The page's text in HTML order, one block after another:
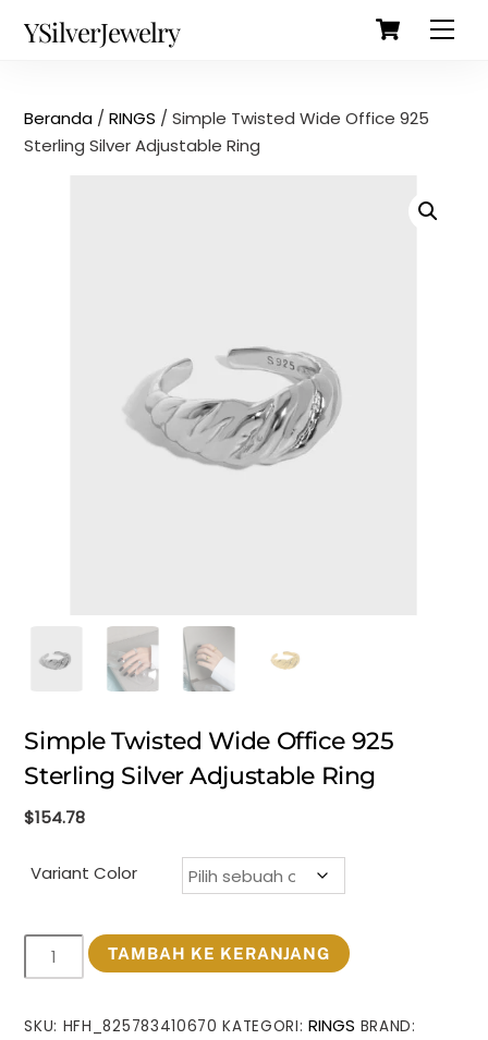
Cart
YSilverJewelry
Beranda /RINGS / Simple Twisted Wide Office 925
Sterling Silver Adjustable Ring
Simple Twisted Wide Office 925
Sterling Silver Adjustable Ring
$154.78
Variant Color
Kuantitas
Simple
Wide
TAMBAH KE KERANJANG
SKU: HFH_825783410670 KATEGORI:RINGS BRAND: